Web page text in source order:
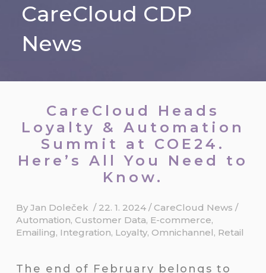
CareCloud CDP
News
CareCloud Heads
Loyalty & Automation
Summit at COE24.
Here’s All You Need to
Know.
By Jan Doleček / 22. 1. 2024 / CareCloud News /
Automation, Customer Data, E-commerce,
Emailing, Integration, Loyalty, Omnichannel, Retail
The end of February belongs to